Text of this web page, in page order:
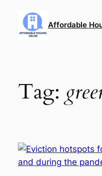
content
Affordable
Tag: